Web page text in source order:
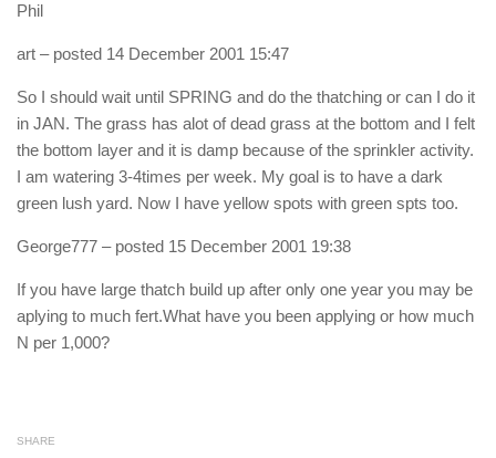
Phil
art – posted 14 December 2001 15:47
So I should wait until SPRING and do the thatching or can I do it
in JAN. The grass has alot of dead grass at the bottom and I felt
the bottom layer and it is damp because of the sprinkler activity.
I am watering 3-4times per week. My goal is to have a dark
green lush yard. Now I have yellow spots with green spts too.
George777 – posted 15 December 2001 19:38
If you have large thatch build up after only one year you may be
aplying to much fert.What have you been applying or how much
N per 1,000?
SHARE